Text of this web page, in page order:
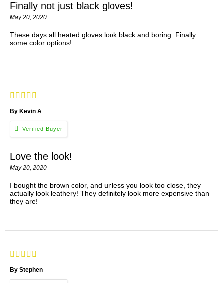
Finally not just black gloves!
May 20, 2020
These days all heated gloves look black and boring. Finally
some color options!
By Kevin A
Love the look!
May 20, 2020
I bought the brown color, and unless you look too close, they
actually look leathery! They definitely look more expensive than
they are!
By Stephen